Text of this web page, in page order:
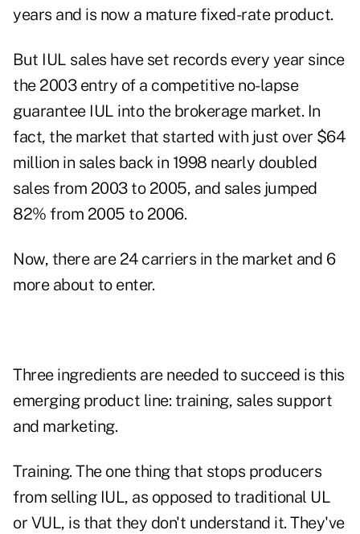
years and is now a mature fixed-rate product.
But IUL sales have set records every year since
the 2003 entry of a competitive no-lapse
guarantee IUL into the brokerage market. In
fact, the market that started with just over $64
million in sales back in 1998 nearly doubled
sales from 2003 to 2005, and sales jumped
82% from 2005 to 2006.
Now, there are 24 carriers in the market and 6
more about to enter.
Three ingredients are needed to succeed is this
emerging product line: training, sales support
and marketing.
Training. The one thing that stops producers
from selling IUL, as opposed to traditional UL
or VUL, is that they don't understand it. They've